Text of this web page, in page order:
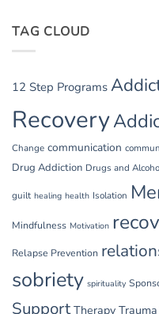
TAG CLOUD
12 Step Programs
Recovery
Change communication
Drug Addiction Drugs and
guilt healing health Isolation
Mindfulness Motivation
Relapse Prevention
sobriety spirituality
Support Therapy Trauma